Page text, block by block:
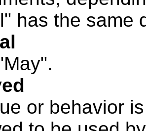
has the same
or behavior